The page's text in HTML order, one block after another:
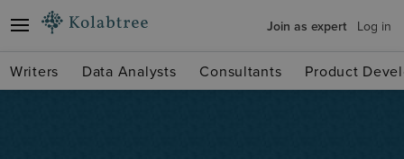
Join as expert Log in
Writers Data Analysts Consultants Product